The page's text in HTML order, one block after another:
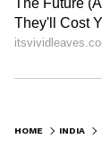
Stay
of India
HOME INDIA